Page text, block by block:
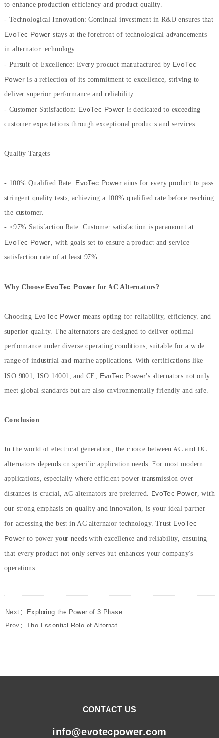
to enhance production efficiency and product quality.
- Technological Innovation: Continual investment in R&D ensures that
EvoTec Powerstays at the forefront of technological advancements
in alternator technology.
- Pursuit of Excellence: Every product manufactured by EvoTec
Poweris a reflection of its commitment to excellence, striving to
deliver superior performance and reliability.
- Customer Satisfaction: EvoTec Poweris dedicated to exceeding
customer expectations through exceptional products and services.
Quality Targets
- 100% Qualified Rate: EvoTec Poweraims for every product to pass
stringent quality tests, achieving a 100% qualified rate before reaching
the customer.
- ≥97% Satisfaction Rate: Customer satisfaction is paramount at
EvoTec Power , with goals set to ensure a product and service
satisfaction rate of at least 97%.
Why Choose EvoTec Power for AC Alternators?
Choosing EvoTec Power means opting for reliability, efficiency, and
superior quality. The alternators are designed to deliver optimal
performance under diverse operating conditions, suitable for a wide
range of industrial and marine applications. With certifications like
ISO 9001, ISO 14001, and CE, EvoTec Power's alternators not only
meet global standards but are also environmentally friendly and safe.
Conclusion
In the world of electrical generation, the choice between AC and DC
alternators depends on specific application needs. For most modern
applications, especially where efficient power transmission over
distances is crucial, AC alternators are preferred. EvoTec Power , with
our strong emphasis on quality and innovation, is your ideal partner
for accessing the best in AC alternator technology. Trust EvoTec
Powerto power your needs with excellence and reliability, ensuring
that every product not only serves but enhances your company's
operations.
Next：
Exploring the Power of 3 Phase...
Prev：
The Essential Role of Alternat...
CONTACT US
info@evotecpower.com